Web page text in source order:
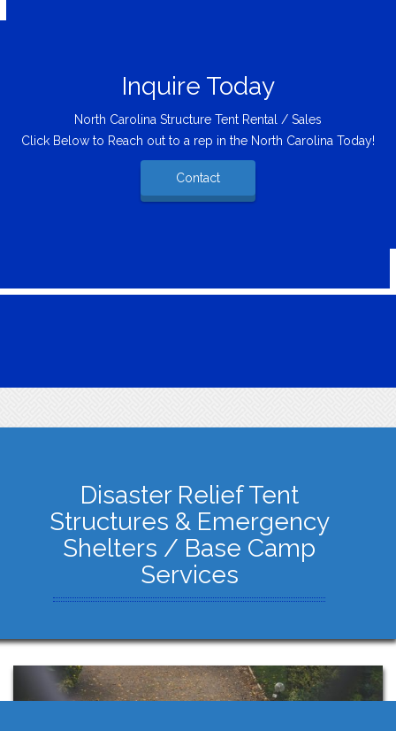
Inquire Today
North Carolina Structure Tent Rental / Sales
Click Below to Reach out to a rep in the North Carolina Today!
Contact
Disaster Relief Tent
Structures & Emergency
Shelters / Base Camp
Services